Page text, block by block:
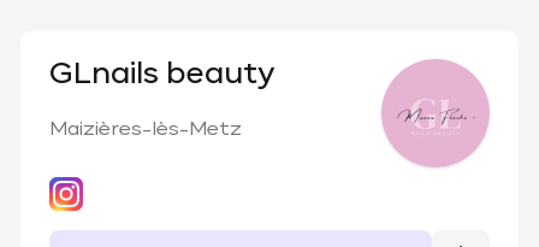
GLnails beauty
Maizières-lès-Metz